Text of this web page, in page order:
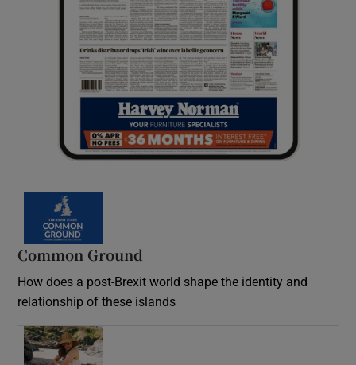
Common Ground
How does a post-Brexit world shape the identity and
relationship of these islands